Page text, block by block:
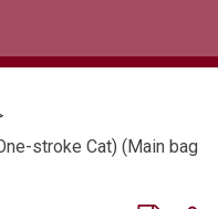
stroke Cat) (Main bag